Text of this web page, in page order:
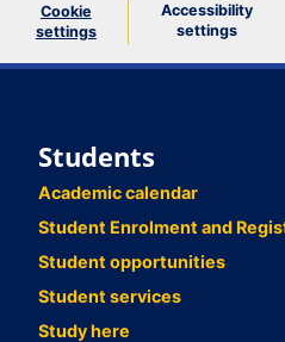
Cookie
settings
Accessibility
settings
Students
Academic calendar
Student Enrolment and
Student opportunities
Student services
Study here